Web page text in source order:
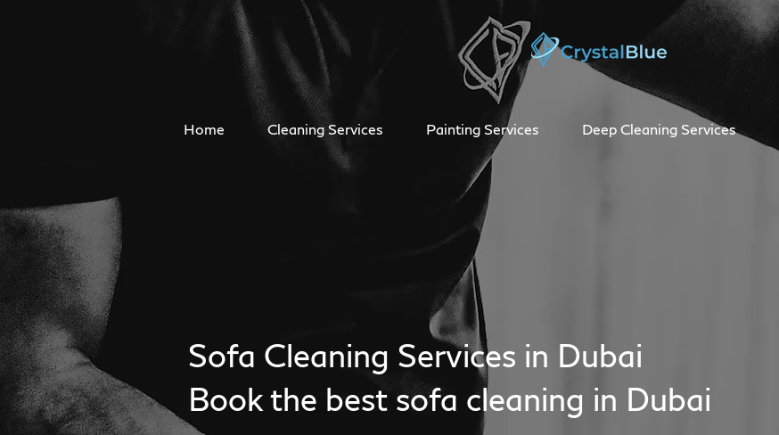
Home Cleaning Services Painting Services Deep Cleaning Services
Sofa Cleaning Services in Dubai
Book the best sofa cleaning in Dubai